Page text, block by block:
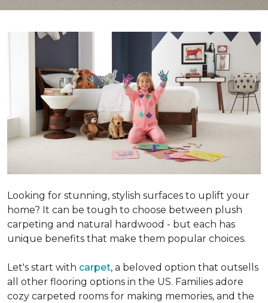
Looking for stunning, stylish surfaces to uplift your
home? It can be tough to choose between plush
carpeting and natural hardwood - but each has
unique benefits that make them popular choices.
Let's start with carpet, a beloved option that outsells
all other flooring options in the US. Families adore
cozy carpeted rooms for making memories, and the